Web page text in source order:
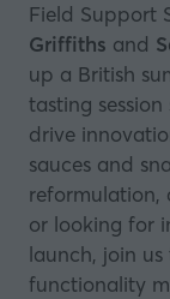
Field Support
Griffiths and
up a British
tasting
drive
sauces and
reformulation,
or looking for
launch, join us
functionality